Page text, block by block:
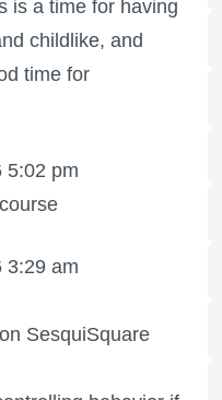
is a time for having
childlike, and
time for
5:02 pm
3:29 am
SesquiSquare